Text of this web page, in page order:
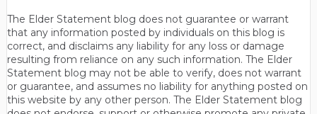
The Elder Statement blog does not guarantee or warrant
that any information posted by individuals on this blog is
correct, and disclaims any liability for any loss or damage
resulting from reliance on any such information. The Elder
Statement blog may not be able to verify, does not warrant
or guarantee, and assumes no liability for anything posted on
this website by any other person. The Elder Statement blog